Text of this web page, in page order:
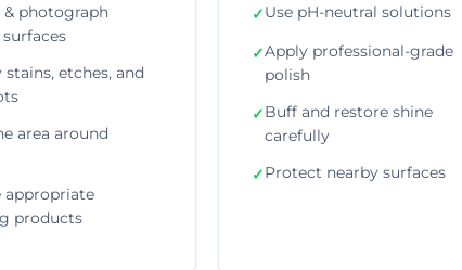
& photograph
etches, and
area around
appropriate
products
✓Use pH-neutral solutions
✓Apply professional-grade
polish
✓Buff and restore shine
carefully
✓Protect nearby surfaces